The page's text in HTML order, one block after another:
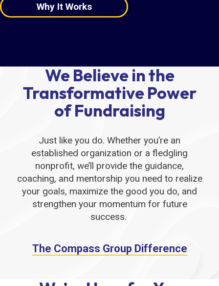
Why It Works
We Believe in the
Transformative Power
of Fundraising
Just like you do. Whether you’re an
established organization or a fledgling
nonprofit, we’ll provide the guidance,
coaching, and mentorship you need to realize
your goals, maximize the good you do, and
strengthen your momentum for future
success.
The Compass Group Difference